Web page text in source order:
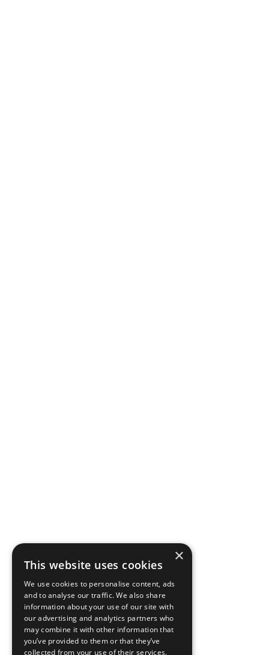
×
This website uses cookies
We use cookies to personalise content, ads
and to analyse our traffic. We also share
information about your use of our site with
our advertising and analytics partners who
may combine it with other information that
you’ve provided to them or that they’ve
collected from your use of their services.